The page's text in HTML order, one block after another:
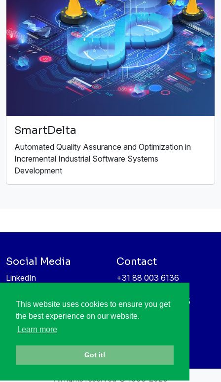
This website uses cookies to ensure you get
the best experience on our website.
Learn more
Got it!
SmartDelta
Automated Quality Assurance and Optimization in
Incremental Industrial Software Systems
Development
Social Media
LinkedIn
Information protection &
privacy policy
Contact
+31 88 003 6136
High Tech Campus 5
5656 AE Eindhoven
All rights reserved © 1998-2026